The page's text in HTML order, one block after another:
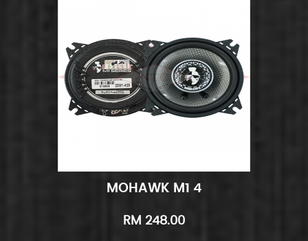
Add to Cart Quick View
MOHAWK M1 4
RM 248.00